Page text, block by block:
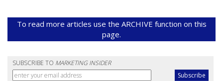
To read more articles use the ARCHIVE function on this
page.
SUBSCRIBE TO MARKETING INSIDER